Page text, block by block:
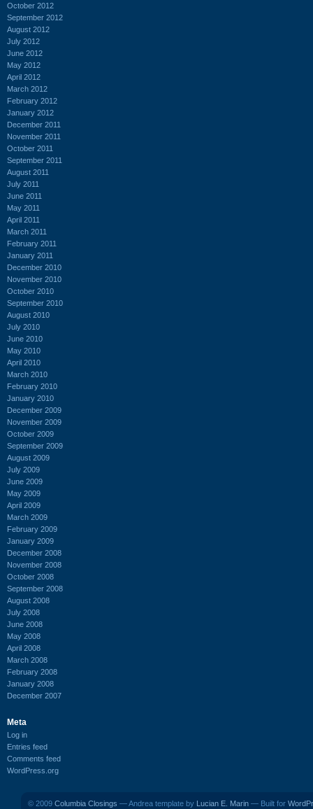
October 2012
September 2012
August 2012
July 2012
June 2012
May 2012
April 2012
March 2012
February 2012
January 2012
December 2011
November 2011
October 2011
September 2011
August 2011
July 2011
June 2011
May 2011
April 2011
March 2011
February 2011
January 2011
December 2010
November 2010
October 2010
September 2010
August 2010
July 2010
June 2010
May 2010
April 2010
March 2010
February 2010
January 2010
December 2009
November 2009
October 2009
September 2009
August 2009
July 2009
June 2009
May 2009
April 2009
March 2009
February 2009
January 2009
December 2008
November 2008
October 2008
September 2008
August 2008
July 2008
June 2008
May 2008
April 2008
March 2008
February 2008
January 2008
December 2007
Meta
Log in
Entries feed
Comments feed
WordPress.org
© 2009 Columbia Closings — Andrea template by Lucian E. Marin — Built for